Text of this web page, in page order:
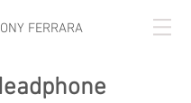
FERRARA